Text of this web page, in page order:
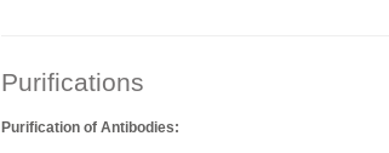
Purifications
Purification of Antibodies: